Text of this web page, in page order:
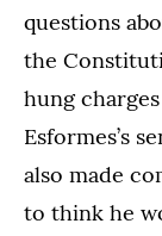
questions
the
hung
Esformes’s
also made
to think he